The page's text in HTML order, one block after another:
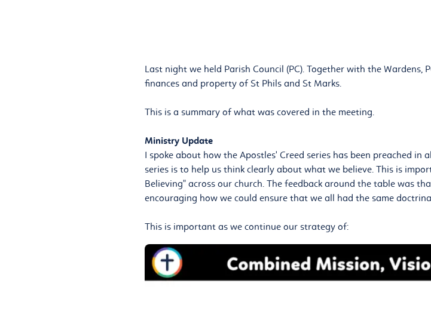
Last night we held Parish Council (PC). Together with the Wardens,
finances and property of St Phils and St Marks.
This is a summary of what was covered in the meeting.
Ministry Update
I spoke about how the Apostles' Creed series has been preached
series is to help us think clearly about what we believe. This is
Believing" across our church. The feedback around the table was
encouraging how we could ensure that we all had the same
This is important as we continue our strategy of: